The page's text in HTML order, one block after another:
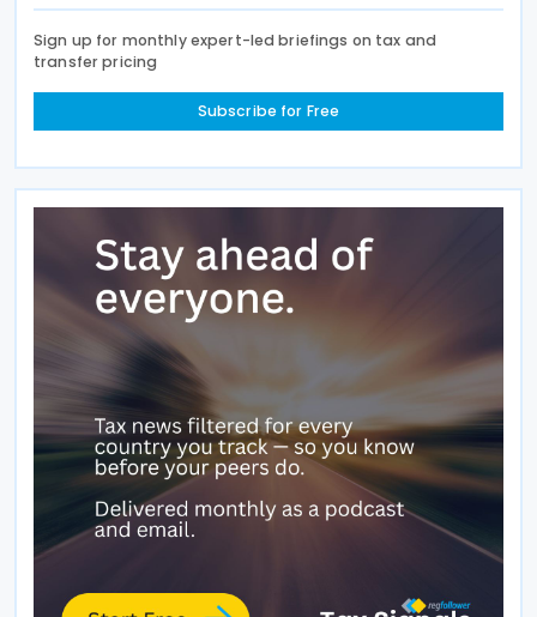
Sign up for monthly expert-led briefings on tax and
transfer pricing
Subscribe for Free